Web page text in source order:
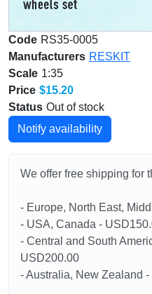
Code RS35-0005
Manufacturers RESKIT
Scale 1:35
Price $15.20
Status Out of stock
Notify availability
We offer free shipping for
- Europe, North East,
- USA, Canada -
- Central and South
USD200.00
- Australia, New Zealand